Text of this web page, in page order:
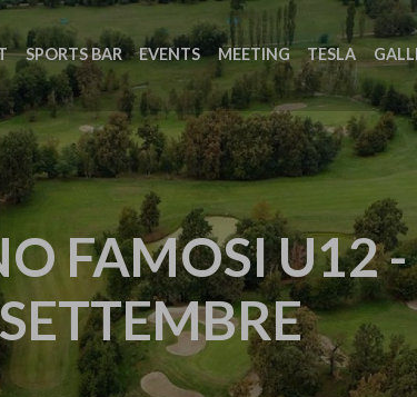
SPORTS BAR EVENTS MEETING TESLA
FAMOSI U12